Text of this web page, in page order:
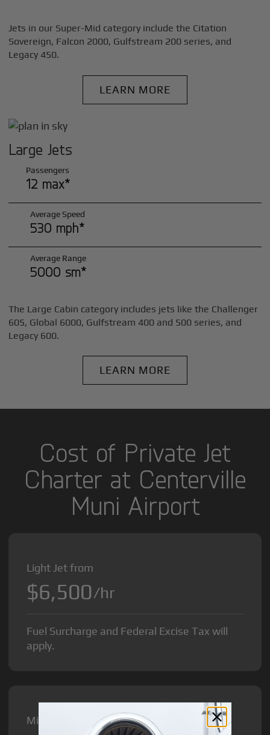
Jets in our Super-Mid category include the Citation
Sovereign, Falcon 2000, Gulfstream 200 series, and
Legacy 450.
LEARN MORE
Large Jets
Passengers
12 max*
Average Speed
530 mph*
Average Range
5000 sm*
The Large Cabin category includes jets like the Challenger
605, Global 6000, Gulfstream 400 and 500 series, and
Legacy 600.
LEARN MORE
Cost of Private Jet
Charter at Centerville
Muni Airport
Light Jet from
$6,500/hr
Fuel Surcharge and Federal Excise Tax will
apply.
Midsize Jet from